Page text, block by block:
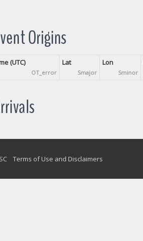
Origins
(UTC)
OT_error
Lat
Smajor
Lon
Sminor
Terms of Use and Disclaimers